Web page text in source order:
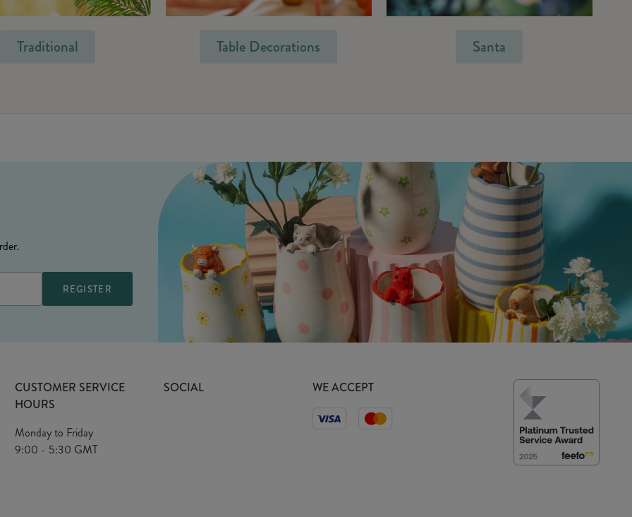
Traditional Table Decorations Santa
CUSTOMER SERVICE
HOURS
Monday to Friday
9:00 - 5:30 GMT
SOCIAL WE ACCEPT